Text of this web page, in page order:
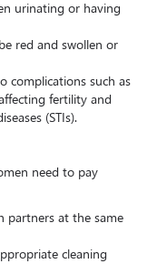
urinating or having
red and swollen or
complications such as
fertility and
(STIs).
need to pay
partners at the same
cleaning